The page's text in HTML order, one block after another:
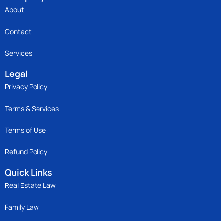
About
Contact
Services
Legal
Privacy Policy
Terms & Services
Terms of Use
Refund Policy
Quick Links
Real Estate Law
Family Law